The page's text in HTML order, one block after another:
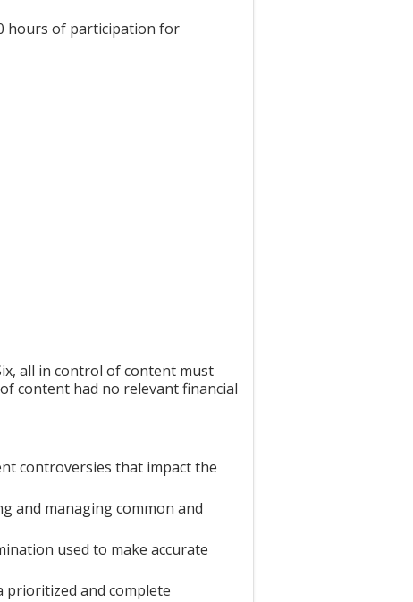
hours of participation for
all in control of content must
content had no relevant financial
controversies that impact the
and managing common and
used to make accurate
prioritized and complete